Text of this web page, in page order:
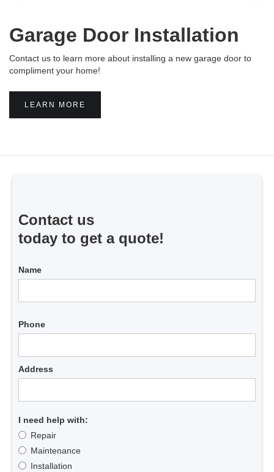
Garage Door Installation
Contact us to learn more about installing a new garage door to
compliment your home!
LEARN MORE
Contact us
today to get a quote!
Name
Phone
Address
I need help with:
Repair
Maintenance
Installation